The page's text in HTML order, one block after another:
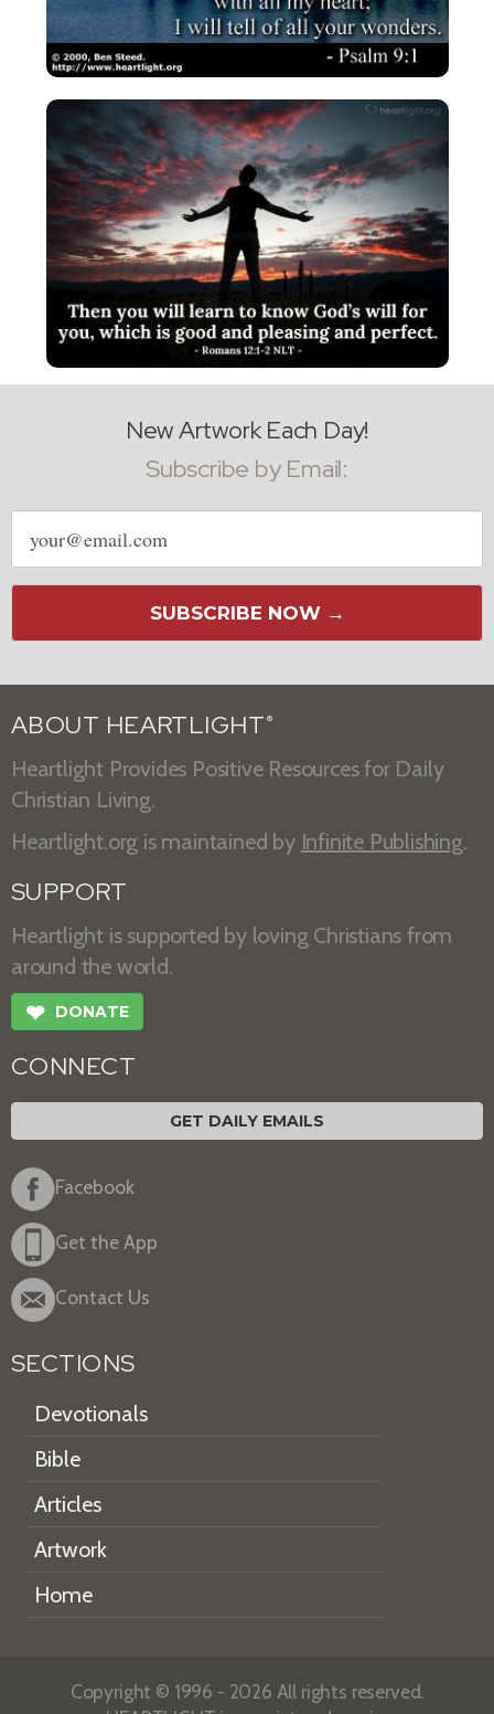
New Artwork Each Day!
Subscribe by Email:
Email
address
SUBSCRIBE NOW →
ABOUT HEARTLIGHT ®
Heartlight Provides Positive Resources for Daily
Christian Living.
Heartlight.org is maintained by Infinite Publishing.
SUPPORT
Heartlight is supported by loving Christians from
around the world.
❤ DONATE
CONNECT
GET DAILY EMAILS
Facebook
Get the App
Contact Us
SECTIONS
Devotionals
Bible
Articles
Artwork
Home
Copyright © 1996 - 2026 All rights reserved.